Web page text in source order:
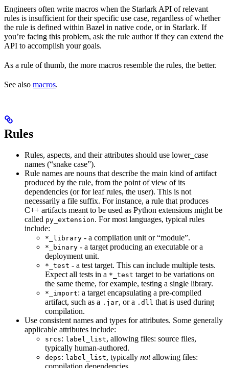
Engineers often write macros when the Starlark API of relevant
rules is insufficient for their specific use case, regardless of whether
the rule is defined within Bazel in native code, or in Starlark. If
you’re facing this problem, ask the rule author if they can extend the
API to accomplish your goals.
As a rule of thumb, the more macros resemble the rules, the better.
See also macros.
Rules
Rules, aspects, and their attributes should use lower_case
names (“snake case”).
Rule names are nouns that describe the main kind of artifact
produced by the rule, from the point of view of its
dependencies (or for leaf rules, the user). This is not
necessarily a file suffix. For instance, a rule that produces
C++ artifacts meant to be used as Python extensions might be
called py_extension. For most languages, typical rules
include:
*_library - a compilation unit or “module”.
*_binary - a target producing an executable or a
deployment unit.
*_test - a test target. This can include multiple tests.
Expect all tests in a *_test target to be variations on
the same theme, for example, testing a single library.
*_import: a target encapsulating a pre-compiled
artifact, such as a .jar, or a .dll that is used during
compilation.
Use consistent names and types for attributes. Some generally
applicable attributes include:
srcs: label_list, allowing files: source files,
typically human-authored.
deps: label_list, typically notallowing files: